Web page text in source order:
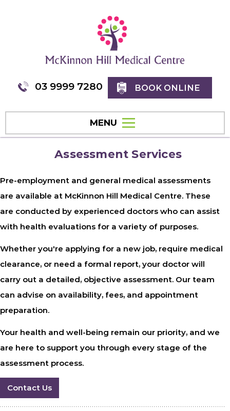
03 9999 7280 BOOK ONLINE
MENU
Assessment Services
Pre-employment and general medical assessments
are available at McKinnon Hill Medical Centre. These
are conducted by experienced doctors who can assist
with health evaluations for a variety of purposes.
Whether you're applying for a new job, require medical
clearance, or need a formal report, your doctor will
carry out a detailed, objective assessment. Our team
can advise on availability, fees, and appointment
preparation.
Your health and well-being remain our priority, and we
are here to support you through every stage of the
assessment process.
Contact Us